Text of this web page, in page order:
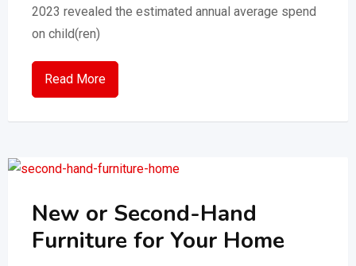
2023 revealed the estimated annual average spend
on child(ren)
Read More
New or Second-Hand
Furniture for Your Home